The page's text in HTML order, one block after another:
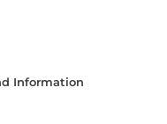
Information